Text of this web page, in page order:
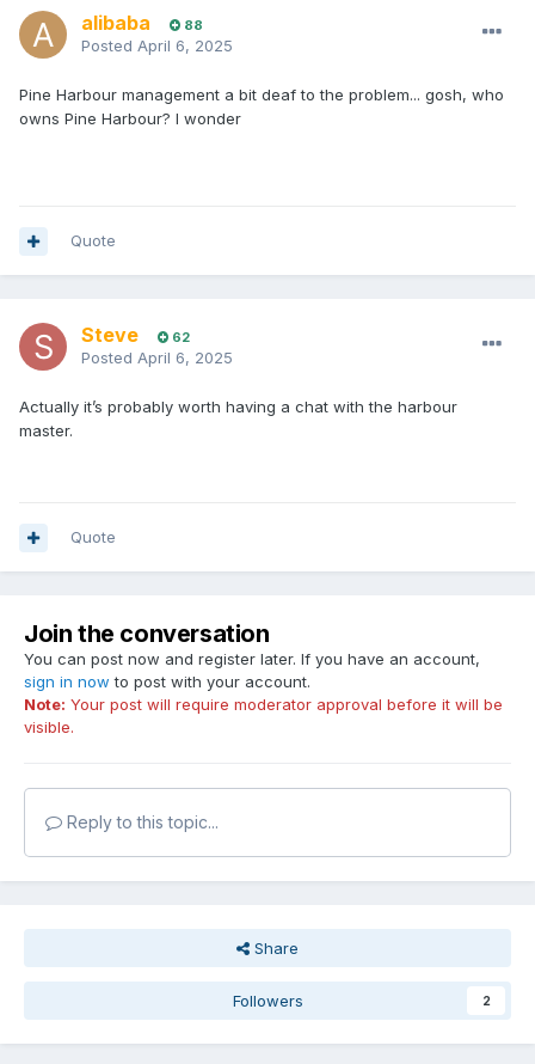
alibaba 88
Posted April 6, 2025
Pine Harbour management a bit deaf to the problem... gosh, who
owns Pine Harbour? I wonder
Quote
Steve 62
Posted April 6, 2025
Actually it’s probably worth having a chat with the harbour
master.
Quote
Join the conversation
You can post now and register later. If you have an account,
sign in now to post with your account.
Note: Your post will require moderator approval before it will be
visible.
Reply to this topic...
Share
Followers 2